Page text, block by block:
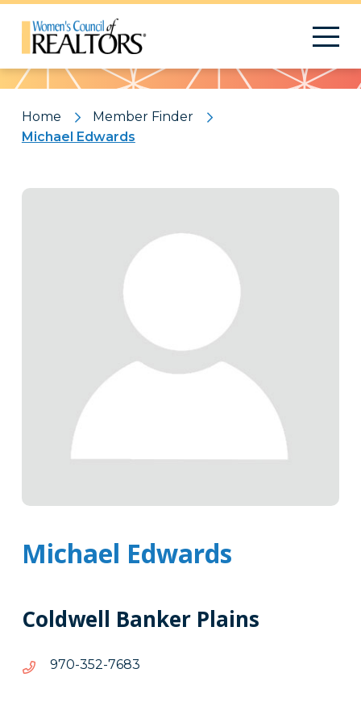
Pattern
Home
Member Finder
Michael Edwards
Michael Edwards
Coldwell Banker Plains
3867-253-079
3867-